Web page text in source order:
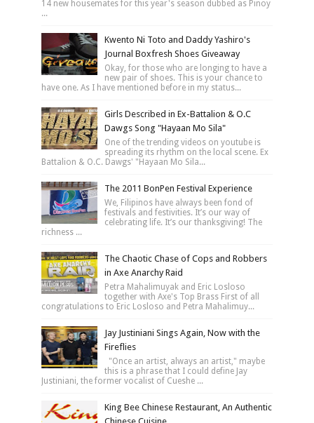
14 new housemates for this year's season dubbed as Pinoy
...
Kwento Ni Toto and Daddy Yashiro's
Journal Boxfresh Shoes Giveaway
Okay, for those who are longing to have a
new pair of shoes. This is your chance to
have one. As I have mentioned before in my status...
Girls Described in Ex-Battalion & O.C
Dawgs Song "Hayaan Mo Sila"
One of the trending videos on youtube is
spreading its rhythm on the local scene. Ex
Battalion & O.C. Dawgs' "Hayaan Mo Sila...
The 2011 BonPen Festival Experience
We, Filipinos have always been fond of
festivals and festivities. It’s our way of
celebrating life. It’s our thanksgiving! The
richness ...
The Chaotic Chase of Cops and Robbers
in Axe Anarchy Raid
Petra Mahalimuyak and Eric Losloso
together with Axe's Top Brass First of all
congratulations to Eric Losloso and Petra Mahalimuy...
Jay Justiniani Sings Again, Now with the
Fireflies
"Once an artist, always an artist," maybe
this is a phrase that I could define Jay
Justiniani, the former vocalist of Cueshe ...
King Bee Chinese Restaurant, An Authentic